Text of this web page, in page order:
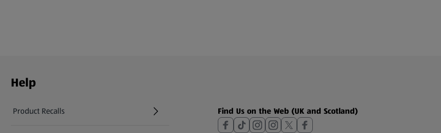
Help
Product Recalls
(opens in a new tab) Find Us on the Web (UK and Scotland)